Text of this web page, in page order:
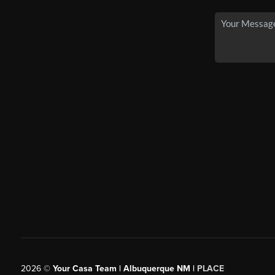
2026© Your Casa Team | Albuquerque NM | PLACE